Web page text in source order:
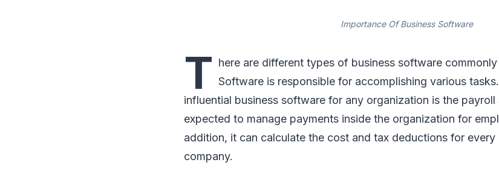
Importance Of Business Software
T here are different types of business software
Software is responsible for accomplishing various
influential business software for any organization is the
expected to manage payments inside the organization for
addition, it can calculate the cost and tax deductions for every
company.